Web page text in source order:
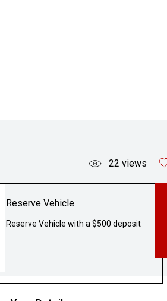
22 views
Reserve Vehicle
Reserve Vehicle with a $500 deposit